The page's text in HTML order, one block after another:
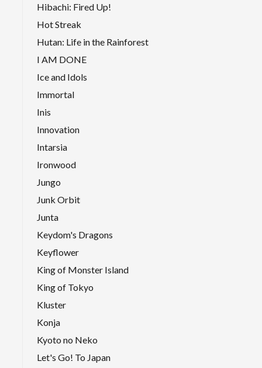
Hibachi: Fired Up!
Hot Streak
Hutan: Life in the Rainforest
I AM DONE
Ice and Idols
Immortal
Inis
Innovation
Intarsia
Ironwood
Jungo
Junk Orbit
Junta
Keydom's Dragons
Keyflower
King of Monster Island
King of Tokyo
Kluster
Konja
Kyoto no Neko
Let's Go! To Japan